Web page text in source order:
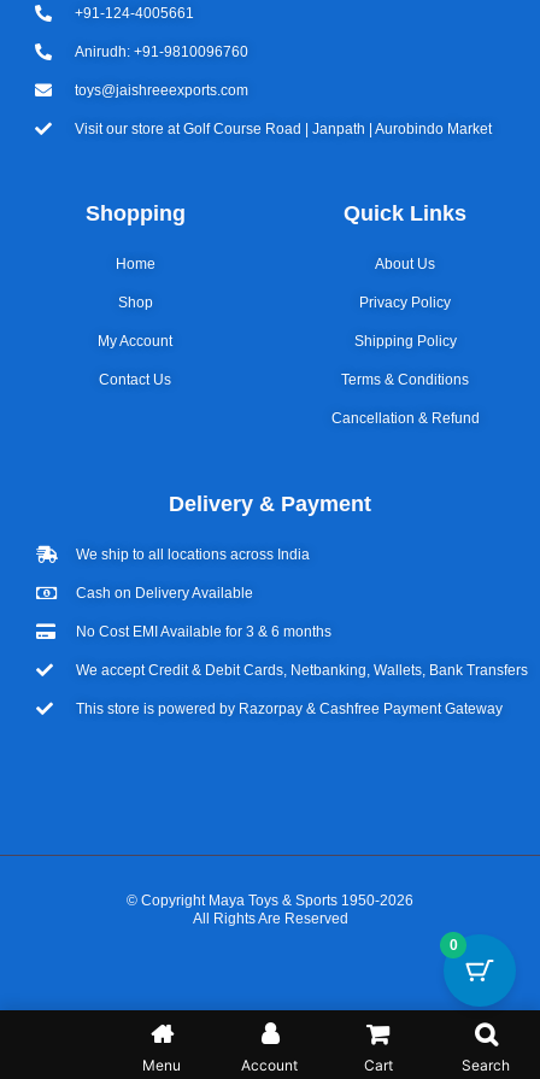
+91-124-4005661
Anirudh: +91-9810096760
toys@jaishreeexports.com
Visit our store at Golf Course Road | Janpath | Aurobindo Market
Shopping
Home
Shop
My Account
Contact Us
Quick Links
About Us
Privacy Policy
Shipping Policy
Terms & Conditions
Cancellation & Refund
Delivery & Payment
We ship to all locations across India
Cash on Delivery Available
No Cost EMI Available for 3 & 6 months
We accept Credit & Debit Cards, Netbanking, Wallets, Bank Transfers
This store is powered by Razorpay & Cashfree Payment Gateway
© Copyright Maya Toys & Sports 1950-2026
All Rights Are Reserved
Menu Account Cart Search
0